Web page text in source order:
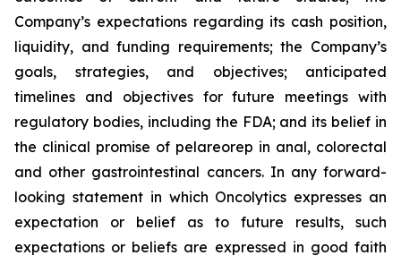
Company’s expectations regarding its cash position,
liquidity, and funding requirements; the Company’s
goals, strategies, and objectives; anticipated
timelines and objectives for future meetings with
regulatory bodies, including the FDA; and its belief in
the clinical promise of pelareorep in anal, colorectal
and other gastrointestinal cancers. In any forward-
looking statement in which Oncolytics expresses an
expectation or belief as to future results, such
expectations or beliefs are expressed in good faith